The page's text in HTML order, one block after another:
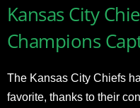
Kansas City
Champions
The Kansas City Chiefs
favorite, thanks to their